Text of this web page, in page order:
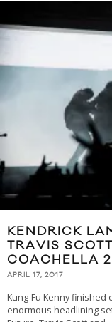
KENDRICK
TRAVIS
COACHELLA
APRIL 17, 2017
Kung-Fu Kenny finished
enormous headlining